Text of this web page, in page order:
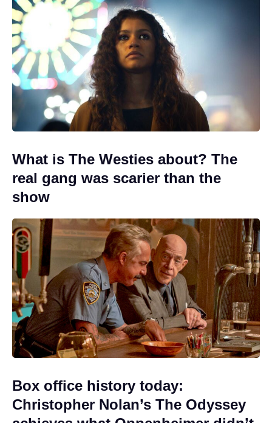
What is The Westies about? The
real gang was scarier than the
show
Box office history today:
Christopher Nolan’s The Odyssey